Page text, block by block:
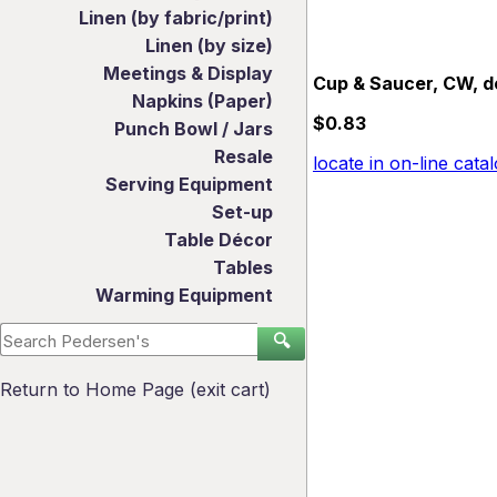
Cup & Saucer, CW,
$0.83
locate in on-line
Linen (by fabric/print)
Linen (by size)
Meetings & Display
Napkins (Paper)
Punch Bowl / Jars
Resale
Serving Equipment
Set-up
Table Décor
Tables
Warming Equipment
🔍
Return to Home Page (exit cart)